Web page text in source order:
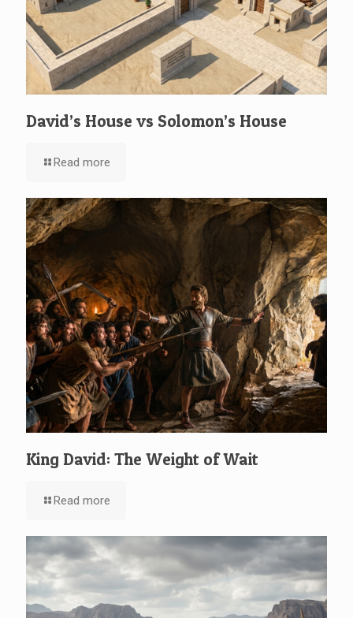
David’s House vs Solomon’s House
Read more
King David: The Weight of Wait
Read more